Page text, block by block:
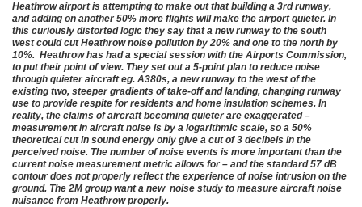
Heathrow airport is attempting to make out that building a 3rd runway,
and adding on another 50% more flights will make the airport quieter. In
this curiously distorted logic they say that a new runway to the south
west could cut Heathrow noise pollution by 20% and one to the north by
10%. Heathrow has had a special session with the Airports Commission,
to put their point of view. They set out a 5-point plan to reduce noise
through quieter aircraft eg. A380s, a new runway to the west of the
existing two, steeper gradients of take-off and landing, changing runway
use to provide respite for residents and home insulation schemes. In
reality, the claims of aircraft becoming quieter are exaggerated –
measurement in aircraft noise is by a logarithmic scale, so a 50%
theoretical cut in sound energy only give a cut of 3 decibels in the
perceived noise. The number of noise events is more important than the
current noise measurement metric allows for – and the standard 57 dB
contour does not properly reflect the experience of noise intrusion on the
ground. The 2M group want a new noise study to measure aircraft noise
nuisance from Heathrow properly.